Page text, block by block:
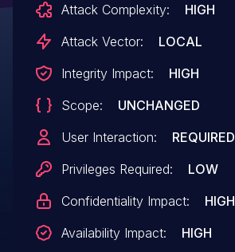
Attack Complexity:
HIGH
Attack Vector:
LOCAL
Integrity Impact:
HIGH
Scope:
UNCHANGED
User Interaction:
REQUIRED
Privileges Required:
LOW
Confidentiality Impact:
HIGH
Availability Impact:
HIGH